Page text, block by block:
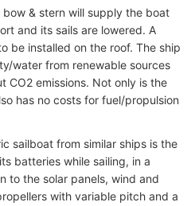
& stern will supply the boat
and its sails are lowered. A
be installed on the roof. The ship
water from renewable sources
CO2 emissions. Not only is the
has no costs for fuel/propulsion
sailboat from similar ships is the
batteries while sailing, in a
to the solar panels, wind and
with variable pitch and a